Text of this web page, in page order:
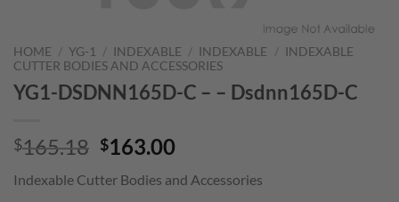
HOME / YG-1 / INDEXABLE / INDEXABLE / INDEXABLE
CUTTER BODIES AND ACCESSORIES
YG1-DSDNN165D-C – – Dsdnn165D-C
$165.18 Original
was:
$163.00Current
is:
Indexable Cutter Bodies and Accessories